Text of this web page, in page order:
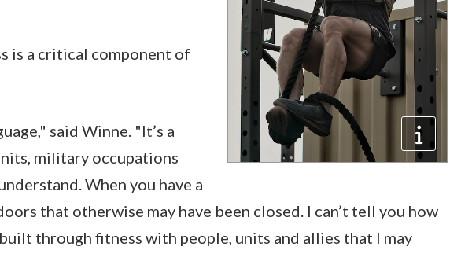
is a critical component of
said Winne. "It’s a
military occupations
When you have a
that otherwise may have been closed. I can’t tell you how
through fitness with people, units and allies that I may